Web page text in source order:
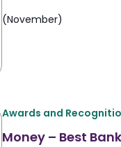
(November)
Awards and
Money – Best